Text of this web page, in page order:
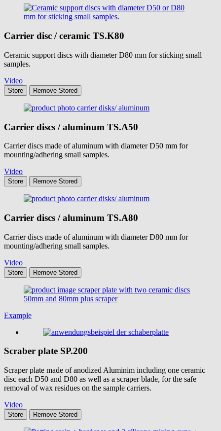
Carrier disc / ceramic TS.K80
Ceramic support discs with diameter D80 mm for sticking small
samples.
Video
Store Remove Stored
Carrier discs / aluminum TS.A50
Carrier discs made of aluminum with diameter D50 mm for
mounting/adhering small samples.
Video
Store Remove Stored
Carrier discs / aluminum TS.A80
Carrier discs made of aluminum with diameter D80 mm for
mounting/adhering small samples.
Video
Store Remove Stored
Example
Scraber plate SP.200
Scraper plate made of anodized Aluminim including one ceramic
disc each D50 and D80 as well as a scraper blade, for the safe
removal of wax residues on the sample carriers.
Video
Store Remove Stored